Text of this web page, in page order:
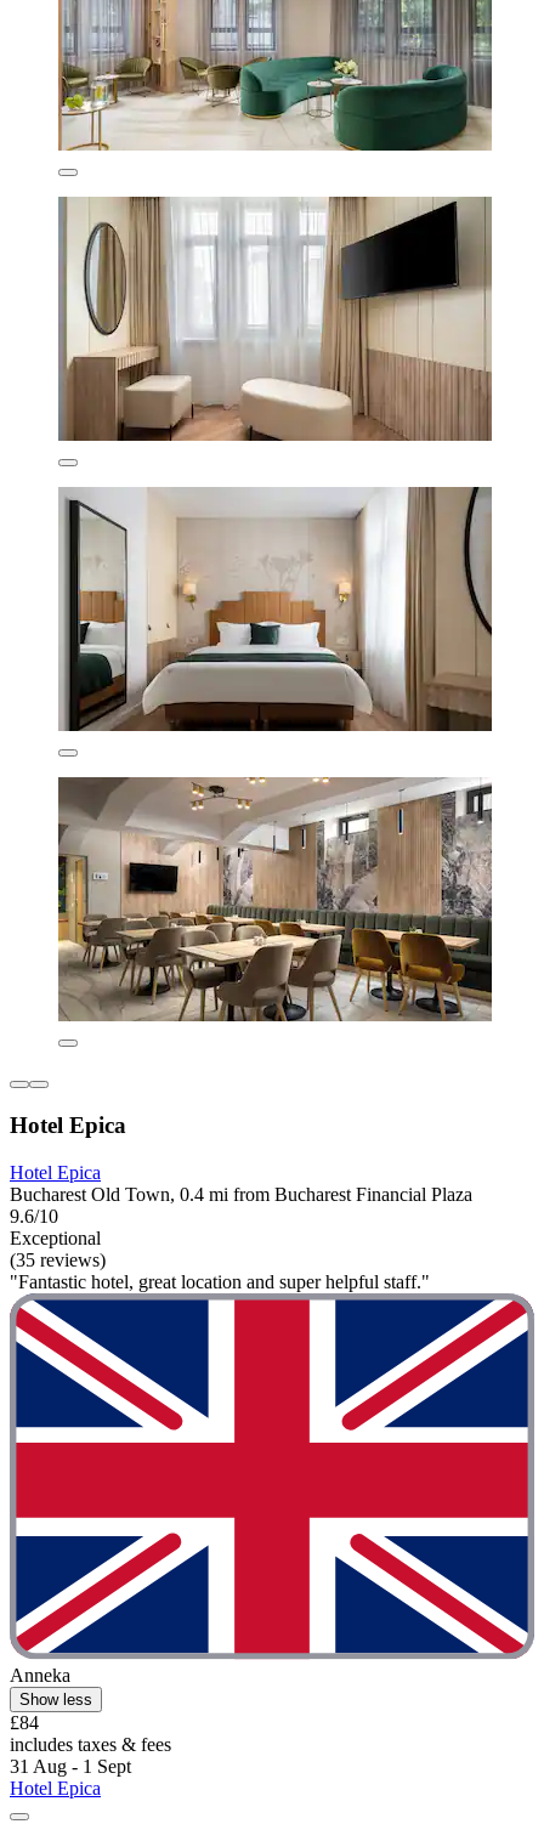
Hotel Epica
Hotel Epica
Bucharest Old Town, 0.4 mi from Bucharest Financial Plaza
9.6/10
Exceptional
(35 reviews)
"Fantastic hotel, great location and super helpful staff."
Anneka
Show less
£84
includes taxes & fees
31 Aug - 1 Sept
Hotel Epica